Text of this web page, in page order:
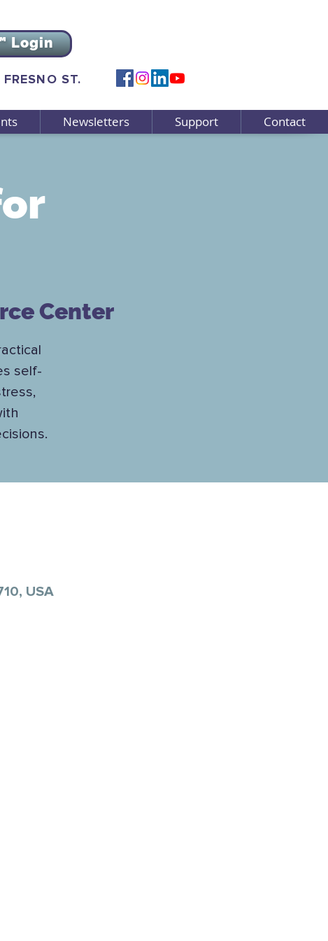
Login
ST.
Newsletters Support Contact
Center
self-
USA